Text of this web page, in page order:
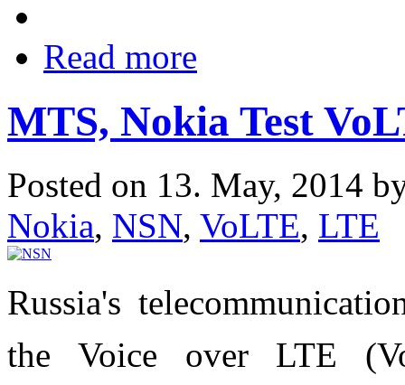
Read more
MTS, Nokia Test
Posted on 13. May, 2014
Nokia, NSN, VoLTE, LTE
Russia's
the Voice over LTE